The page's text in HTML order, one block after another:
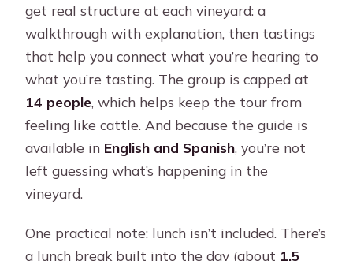
get real structure at each vineyard: a
walkthrough with explanation, then tastings
that help you connect what you’re hearing to
what you’re tasting. The group is capped at
14 people, which helps keep the tour from
feeling like cattle. And because the guide is
available in English and Spanish, you’re not
left guessing what’s happening in the
vineyard.
One practical note: lunch isn’t included. There’s
a lunch break built into the day (about 1.5